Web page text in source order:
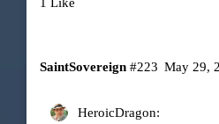
SaintSovereign May 29,
#223
HeroicDragon: